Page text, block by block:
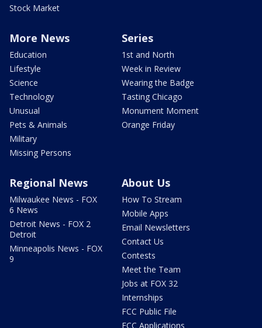
Stock Market
More News
Education
Lifestyle
Science
Technology
Unusual
Pets & Animals
Military
Missing Persons
Series
1st and North
Week in Review
Wearing the Badge
Tasting Chicago
Monument Moment
Orange Friday
Regional News
Milwaukee News - FOX
6 News
Detroit News - FOX 2
Detroit
Minneapolis News - FOX
9
About Us
How To Stream
Mobile Apps
Email Newsletters
Contact Us
Contests
Meet the Team
Jobs at FOX 32
Internships
FCC Public File
FCC Applications